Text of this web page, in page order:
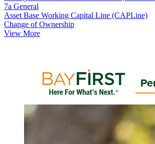
7a General
Asset Base Working Capital Line (CAPLine)
Change of Ownership
View More